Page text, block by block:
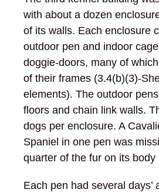
with about a dozen
of its walls. Each enclosure
outdoor pen and indoor
doggie-doors, many of
of their frames (3.4(b)(3)-
elements). The outdoor
floors and chain link walls.
dogs per enclosure. A
Spaniel in one pen was
quarter of the fur on its body
Each pen had several days’